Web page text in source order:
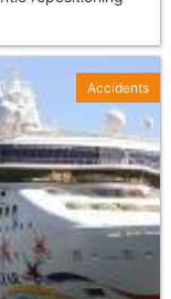
Accidents